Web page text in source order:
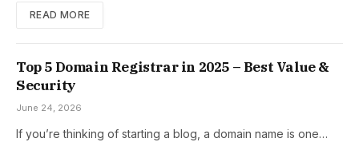
READ MORE
Top 5 Domain Registrar in 2025 – Best Value &
Security
June 24, 2026
If you’re thinking of starting a blog, a domain name is one…